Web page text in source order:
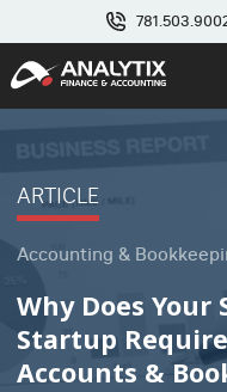
ARTICLE
Accounting &
Why Does Your
Startup
Accounts &